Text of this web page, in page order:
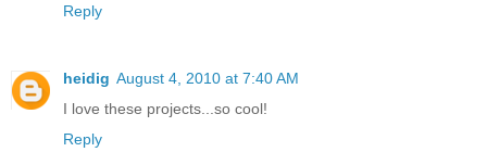
Reply
heidig August 4, 2010 at 7:40 AM
I love these projects...so cool!
Reply